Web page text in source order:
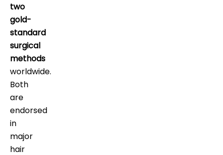
two
gold-
standard
surgical
methods
worldwide.
Both
are
endorsed
in
major
hair